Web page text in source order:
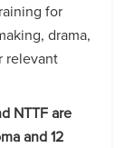
for
drama,
relevant
NTTF are
and 12